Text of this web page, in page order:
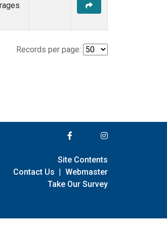
Records per page:
Site Contents
Contact Us | Webmaster
Take Our Survey